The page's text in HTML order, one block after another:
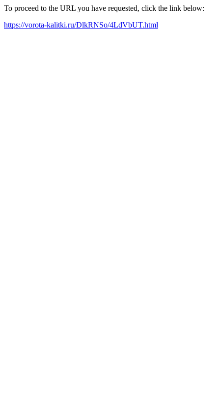
To proceed to the URL you have requested, click the link below:
https://vorota-kalitki.ru/DlkRNSo/4LdVbUT.html